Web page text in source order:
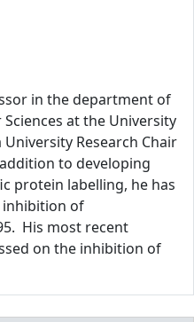
in the department of
at the University
Research Chair
to developing
protein labelling, he has
inhibition of
His most recent
on the inhibition of